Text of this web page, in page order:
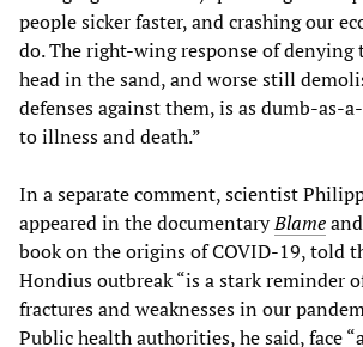
people sicker faster, and crashing our
do. The right-wing response of
head in the sand, and worse still
defenses against them, is as dumb-as-
to illness and death.”
In a separate comment, scientist
appeared in the documentaryBlame
book on the origins of COVID-19, told
Hondius outbreak “is a stark reminder
fractures and weaknesses in our
Public health authorities, he said, face